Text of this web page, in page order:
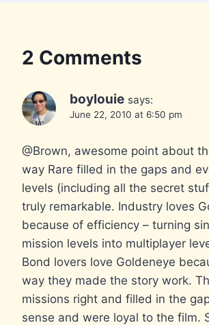
2 Comments
boylouie says:
June 22, 2010 at 6:50 pm
@Brown, awesome point about
way Rare filled in the gaps and
levels (including all the secret
truly remarkable. Industry loves
because of efficiency – turning
mission levels into multiplayer
Bond lovers love Goldeneye
way they made the story work.
missions right and filled in the
sense and were loyal to the film.